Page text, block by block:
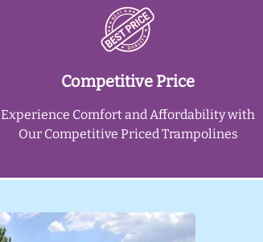
Competitive Price
Experience Comfort and Affordability with
Our Competitive Priced Trampolines